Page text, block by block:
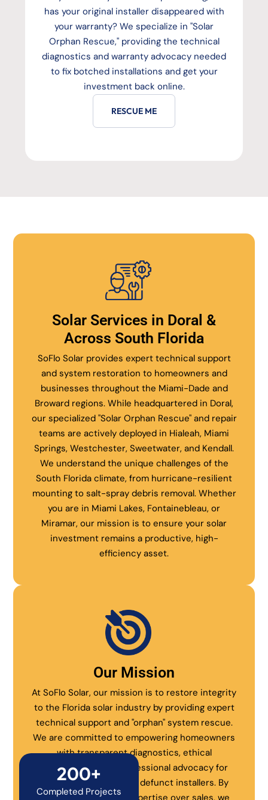
has your original installer disappeared with
your warranty? We specialize in "Solar
Orphan Rescue," providing the technical
diagnostics and warranty advocacy needed
to fix botched installations and get your
investment back online.
RESCUE ME
Solar Services in Doral &
Across South Florida
SoFlo Solar provides expert technical support
and system restoration to homeowners and
businesses throughout the Miami-Dade and
Broward regions. While headquartered in Doral,
our specialized "Solar Orphan Rescue" and repair
teams are actively deployed in Hialeah, Miami
Springs, Westchester, Sweetwater, and Kendall.
We understand the unique challenges of the
South Florida climate, from hurricane-resilient
mounting to salt-spray debris removal. Whether
you are in Miami Lakes, Fontainebleau, or
Miramar, our mission is to ensure your solar
investment remains a productive, high-
efficiency asset.
Our Mission
At SoFlo Solar, our mission is to restore integrity
to the Florida solar industry by providing expert
technical support and "orphan" system rescue.
We are committed to empowering homeowners
with transparent diagnostics, ethical
maintenance, and professional advocacy for
systems abandoned by defunct installers. By
200+
Completed Projects